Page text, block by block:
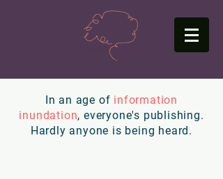
In an age of information
inundation, everyone's publishing.
Hardly anyone is being heard.